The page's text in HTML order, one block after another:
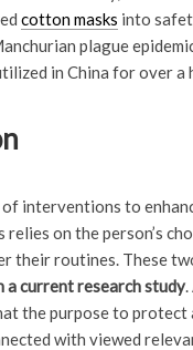
cotton masks into
plague
in China for over a
interventions to
on the person’s
their routines. These
a current research study.
the purpose to protect
with viewed